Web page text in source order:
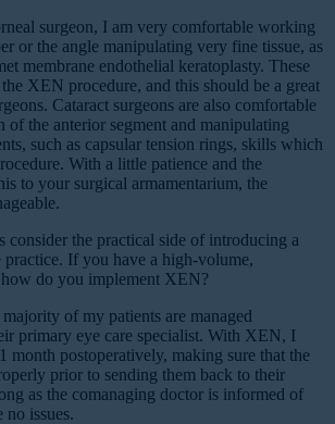
surgeon, I am very comfortable working
or the angle manipulating very fine tissue, as
membrane endothelial keratoplasty. These
XEN procedure, and this should be a great
Cataract surgeons are also comfortable
of the anterior segment and manipulating
such as capsular tension rings, skills which
With a little patience and the
to your surgical armamentarium, the
consider the practical side of introducing a
practice. If you have a high-volume,
how do you implement XEN?
of my patients are managed
primary eye care specialist. With XEN, I
month postoperatively, making sure that the
prior to sending them back to their
as the comanaging doctor is informed of
no issues.